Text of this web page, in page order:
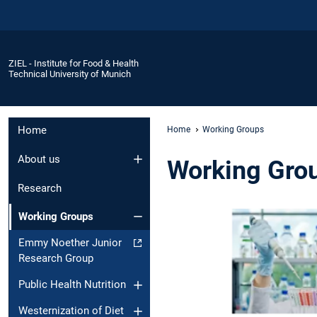
ZIEL - Institute for Food & Health
Technical University of Munich
Home
About us
Research
Working Groups
Emmy Noether Junior
Research Group
Public Health Nutrition
Westernization of Diet
Home Working Groups
Working